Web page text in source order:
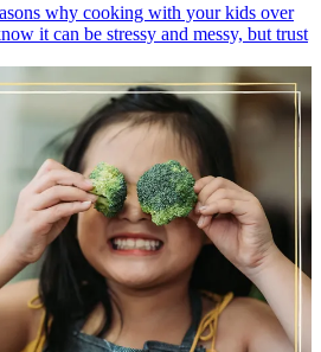
why cooking with your kids over
it can be stressy and messy, but trust